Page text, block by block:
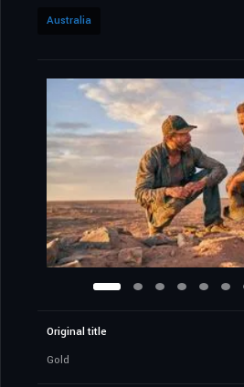
Australia
Original title
Gold